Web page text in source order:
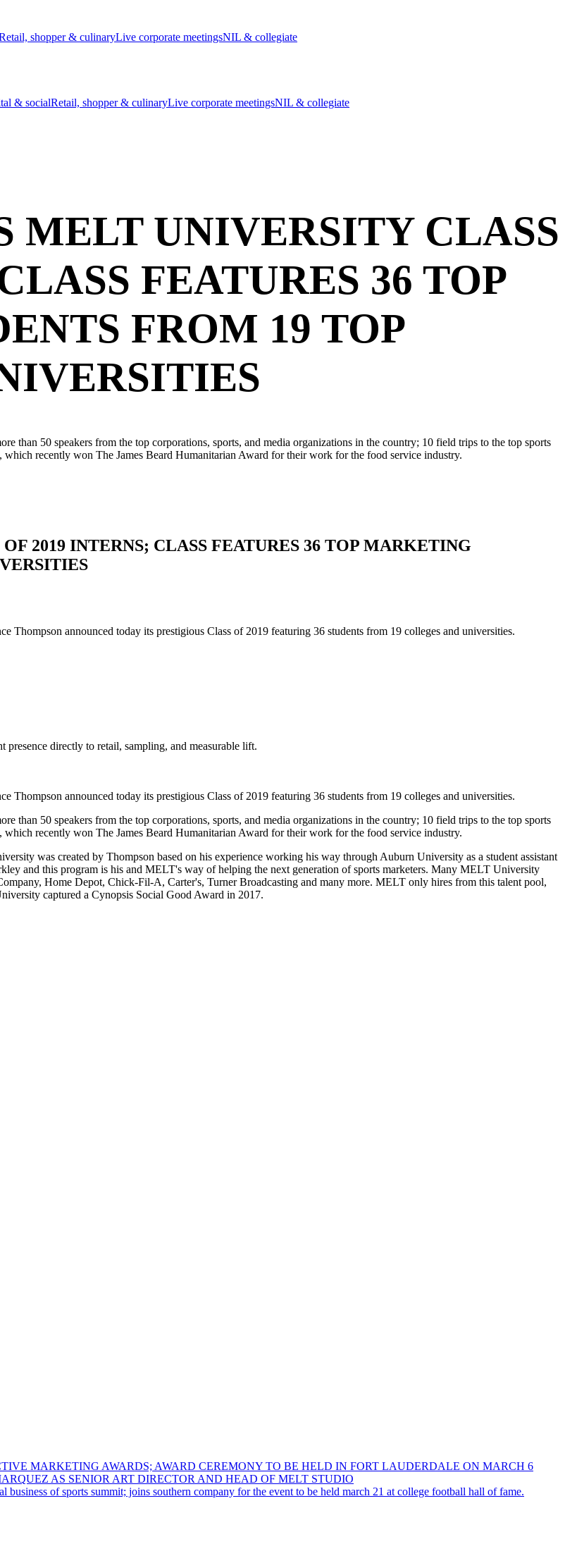
shopper & culinaryLive corporate meetingsNIL & collegiate
& socialRetail, shopper & culinaryLive corporate meetingsNIL & collegiate
MELT UNIVERSITY CLASS
FEATURES 36 TOP
FROM 19 TOP
than 50 speakers from the top corporations, sports, and media organizations in the country; 10 field trips to the top sports
recently won The James Beard Humanitarian Award for their work for the food service industry.
2019 INTERNS; CLASS FEATURES 36 TOP MARKETING
announced today its prestigious Class of 2019 featuring 36 students from 19 colleges and universities.
directly to retail, sampling, and measurable lift.
announced today its prestigious Class of 2019 featuring 36 students from 19 colleges and universities.
than 50 speakers from the top corporations, sports, and media organizations in the country; 10 field trips to the top sports
recently won The James Beard Humanitarian Award for their work for the food service industry.
was created by Thompson based on his experience working his way through Auburn University as a student assistant
and this program is his and MELT's way of helping the next generation of sports marketers. Many MELT University
Home Depot, Chick-Fil-A, Carter's, Turner Broadcasting and many more. MELT only hires from this talent pool,
captured a Cynopsis Social Good Award in 2017.
MARKETING AWARDS; AWARD CEREMONY TO BE HELD IN FORT LAUDERDALE ON MARCH 6
AS SENIOR ART DIRECTOR AND HEAD OF MELT STUDIO
business of sports summit; joins southern company for the event to be held march 21 at college football hall of fame.